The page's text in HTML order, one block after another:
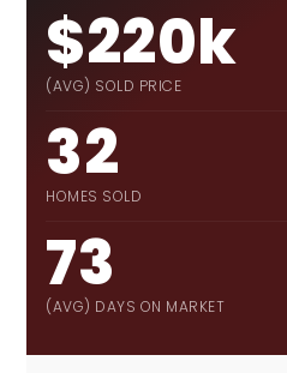
$220k
(AVG) SOLD PRICE
32
HOMES SOLD
73
(AVG) DAYS ON MARKET